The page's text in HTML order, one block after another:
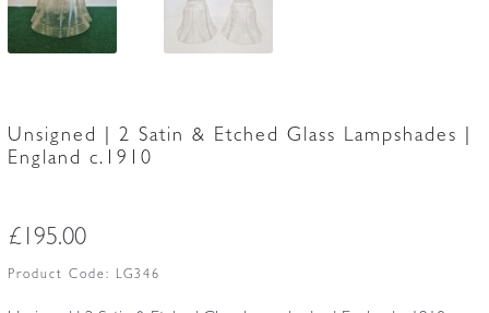
Unsigned | 2 Satin & Etched Glass Lampshades |
England c.1910
£ 195.00
Product Code: LG346